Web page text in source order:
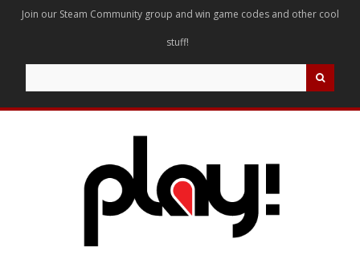
Join our Steam Community group and win game codes and other cool
stuff!
for: